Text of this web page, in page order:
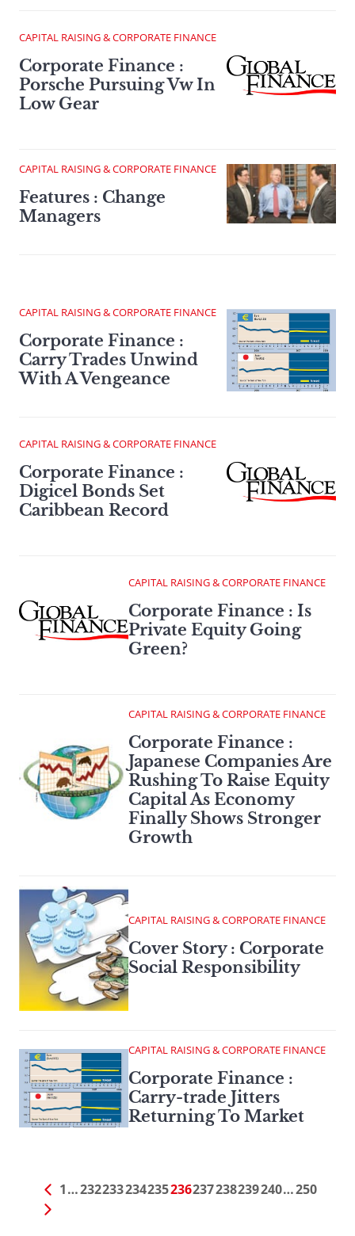
CAPITAL RAISING & CORPORATE FINANCE
Corporate Finance :
Porsche Pursuing Vw In
Low Gear
CAPITAL RAISING & CORPORATE FINANCE
Features : Change
Managers
CAPITAL RAISING & CORPORATE FINANCE
Corporate Finance :
Carry Trades Unwind
With A Vengeance
CAPITAL RAISING & CORPORATE FINANCE
Corporate Finance :
Digicel Bonds Set
Caribbean Record
CAPITAL RAISING & CORPORATE FINANCE
Corporate Finance : Is
Private Equity Going
Green?
CAPITAL RAISING & CORPORATE FINANCE
Corporate Finance :
Japanese Companies Are
Rushing To Raise Equity
Capital As Economy
Finally Shows Stronger
Growth
CAPITAL RAISING & CORPORATE FINANCE
Cover Story : Corporate
Social Responsibility
CAPITAL RAISING & CORPORATE FINANCE
Corporate Finance :
Carry-trade Jitters
Returning To Market
1…232233234235236237238239240…250